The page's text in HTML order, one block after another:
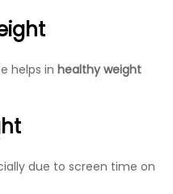
helps in healthy weight
due to screen time on